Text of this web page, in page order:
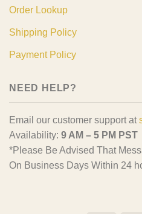
Order Lookup
Shipping Policy
Payment Policy
NEED HELP?
Email our customer support at
Availability: 9 AM – 5 PM PST
*Please Be Advised That
On Business Days Within 24